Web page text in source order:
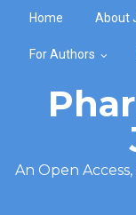
Home About
For Authors
An Open